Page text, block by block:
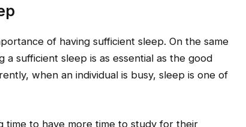
of having sufficient sleep. On the same
sufficient sleep is as essential as the good
when an individual is busy, sleep is one of
time to have more time to study for their